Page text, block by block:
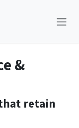
&
retain